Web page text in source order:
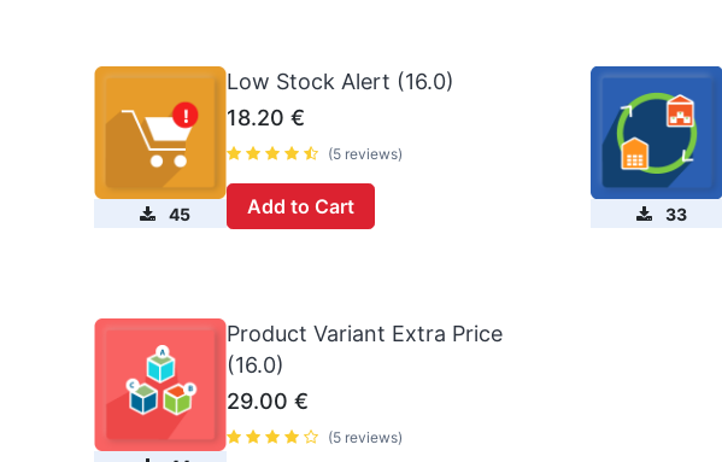
45
Low Stock Alert (16.0)
18.20 €
(5 reviews)
Add to Cart 33
Product Variant Extra Price
(16.0)
29.00 €
(5 reviews)